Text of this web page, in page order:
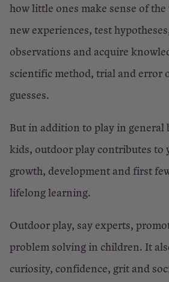
month-
old:
how little ones make sense of
new experiences, test
observations and acquire
scientific method, trial and error
guesses.
But in addition to play in general
kids, outdoor play contributes to
growth, development and first
lifelong learning.
Outdoor play, say experts,
problem solving in children. It
curiosity, confidence, grit and